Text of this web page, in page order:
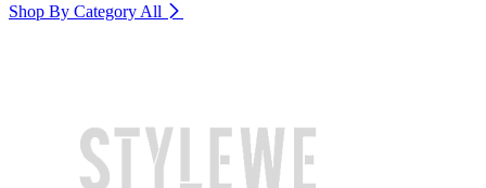
Shop By Category All